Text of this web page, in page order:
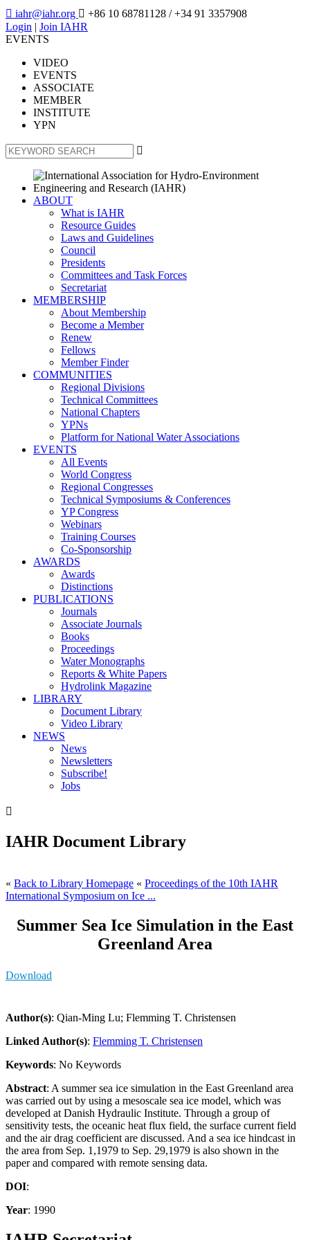
 iahr@iahr.org  +86 10 68781128 / +34 91 3357908
Login | Join IAHR
EVENTS
VIDEO
EVENTS
ASSOCIATE
MEMBER
INSTITUTE
YPN

ABOUT
What is IAHR
Resource Guides
Laws and Guidelines
Council
Presidents
Committees and Task Forces
Secretariat
MEMBERSHIP
About Membership
Become a Member
Renew
Fellows
Member Finder
COMMUNITIES
Regional Divisions
Technical Committees
National Chapters
YPNs
Platform for National Water Associations
EVENTS
All Events
World Congress
Regional Congresses
Technical Symposiums & Conferences
YP Congress
Webinars
Training Courses
Co-Sponsorship
AWARDS
Awards
Distinctions
PUBLICATIONS
Journals
Associate Journals
Books
Proceedings
Water Monographs
Reports & White Papers
Hydrolink Magazine
LIBRARY
Document Library
Video Library
NEWS
News
Newsletters
Subscribe!
Jobs

IAHR Document Library
« Back to Library Homepage « Proceedings of the 10th IAHR
International Symposium on Ice ...
Summer Sea Ice Simulation in the East
Greenland Area
Download
Author(s): Qian-Ming Lu; Flemming T. Christensen
Linked Author(s): Flemming T. Christensen
Keywords: No Keywords
Abstract: A summer sea ice simulation in the East Greenland area
was carried out by using a mesoscale sea ice model, which was
developed at Danish Hydraulic Institute. Through a group of
sensitivity tests, the oceanic heat flux field, the surface current field
and the air drag coefficient are discussed. And a sea ice hindcast in
the area from Sep. 1,1979 to Sep. 29,1979 is also shown in the
paper and compared with remote sensing data.
DOI:
Year: 1990